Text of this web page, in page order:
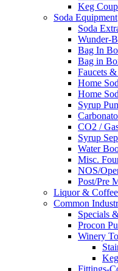
Keg
Soda Equipment
Soda
Wunder-
Bag In
Bag in
Faucets &
Home
Home
Syrup
CO2 /
Syrup
Water
Misc.
NOS/
Post/Pre
Liquor &
Common
Specials
Procon
Winery
Fittings-